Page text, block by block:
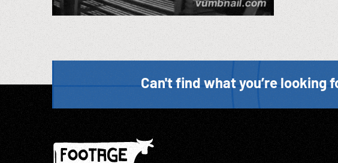
Can't find what you’re looking